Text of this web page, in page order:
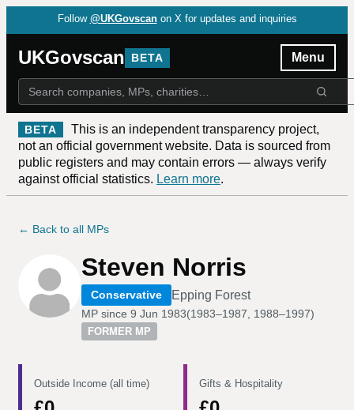
Follow @UKGovscan on X for updates and inquiries
UKGovscan BETA Menu
BETA
This is an independent transparency project,
not an official government website. Data is sourced from
public registers and may contain errors — always verify
against official statistics. Learn more.
← Back to all MPs
Steven Norris
Conservative Epping Forest
MP since 9 Jun 1983(1983–1987, 1988–1997)
FORMER MP
Outside Income (all time) Gifts & Hospitality